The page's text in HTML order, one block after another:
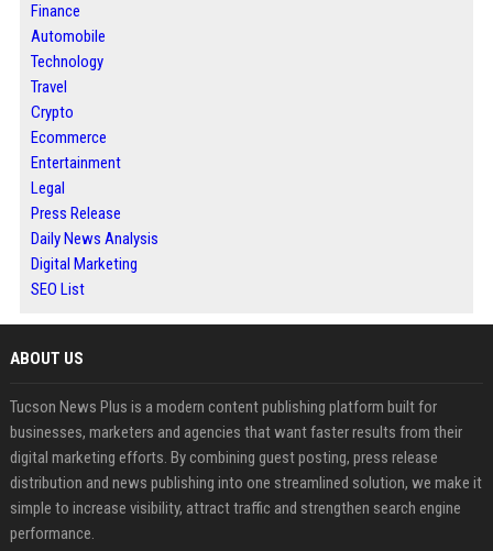
Finance
Automobile
Technology
Travel
Crypto
Ecommerce
Entertainment
Legal
Press Release
Daily News Analysis
Digital Marketing
SEO List
ABOUT US
Tucson News Plus is a modern content publishing platform built for
businesses, marketers and agencies that want faster results from their
digital marketing efforts. By combining guest posting, press release
distribution and news publishing into one streamlined solution, we make it
simple to increase visibility, attract traffic and strengthen search engine
performance.